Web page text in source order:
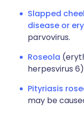
Slapped
disease or
parvovirus.
Roseola
herpesvirus
Pityriasis
may be